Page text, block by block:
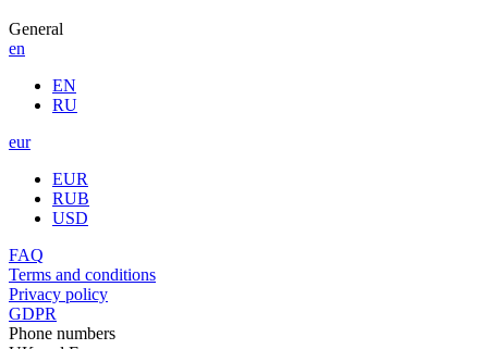
General
en
EN
RU
eur
EUR
RUB
USD
FAQ
Terms and conditions
Privacy policy
GDPR
Phone numbers